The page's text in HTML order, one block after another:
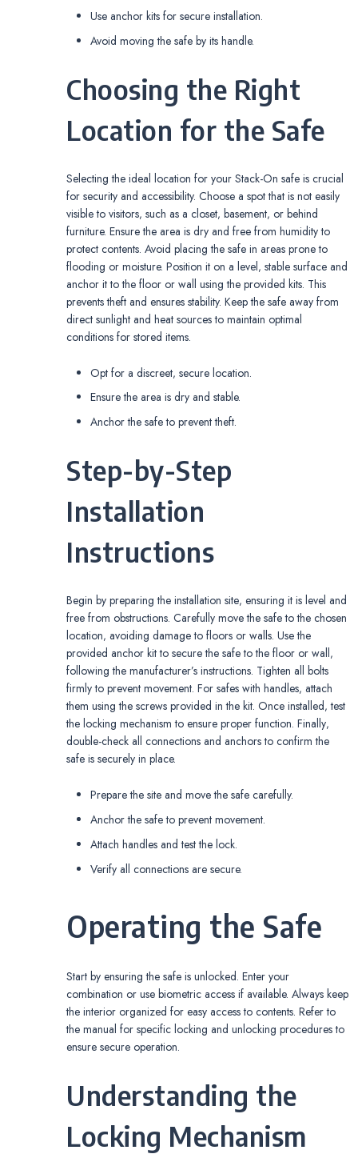
Use anchor kits for secure installation.
Avoid moving the safe by its handle.
Choosing the Right
Location for the Safe
Selecting the ideal location for your Stack-On safe is crucial
for security and accessibility. Choose a spot that is not easily
visible to visitors‚ such as a closet‚ basement‚ or behind
furniture. Ensure the area is dry and free from humidity to
protect contents. Avoid placing the safe in areas prone to
flooding or moisture. Position it on a level‚ stable surface and
anchor it to the floor or wall using the provided kits. This
prevents theft and ensures stability. Keep the safe away from
direct sunlight and heat sources to maintain optimal
conditions for stored items.
Opt for a discreet‚ secure location.
Ensure the area is dry and stable.
Anchor the safe to prevent theft.
Step-by-Step
Installation
Instructions
Begin by preparing the installation site‚ ensuring it is level and
free from obstructions. Carefully move the safe to the chosen
location‚ avoiding damage to floors or walls. Use the
provided anchor kit to secure the safe to the floor or wall‚
following the manufacturer’s instructions. Tighten all bolts
firmly to prevent movement. For safes with handles‚ attach
them using the screws provided in the kit. Once installed‚ test
the locking mechanism to ensure proper function. Finally‚
double-check all connections and anchors to confirm the
safe is securely in place.
Prepare the site and move the safe carefully.
Anchor the safe to prevent movement.
Attach handles and test the lock.
Verify all connections are secure.
Operating the Safe
Start by ensuring the safe is unlocked. Enter your
combination or use biometric access if available. Always keep
the interior organized for easy access to contents. Refer to
the manual for specific locking and unlocking procedures to
ensure secure operation.
Understanding the
Locking Mechanism